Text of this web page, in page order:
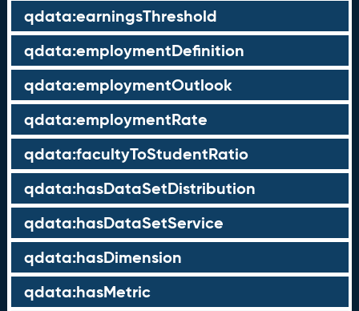
qdata:earningsThreshold
qdata:employmentDefinition
qdata:employmentOutlook
qdata:employmentRate
qdata:facultyToStudentRatio
qdata:hasDataSetDistribution
qdata:hasDataSetService
qdata:hasDimension
qdata:hasMetric